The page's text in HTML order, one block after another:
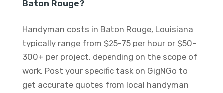
Baton Rouge?
Handyman costs in Baton Rouge, Louisiana
typically range from $25-75 per hour or $50-
300+ per project, depending on the scope of
work. Post your specific task on GigNGo to
get accurate quotes from local handyman